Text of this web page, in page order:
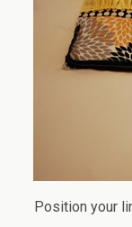
Position your